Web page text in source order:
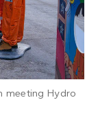
meeting Hydro